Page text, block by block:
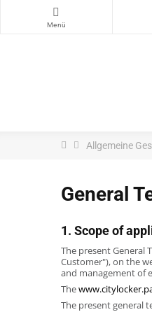
Menü
Allgemeine
General
1. Scope of
The present General
Customer"), on the
and management of
The
The present general